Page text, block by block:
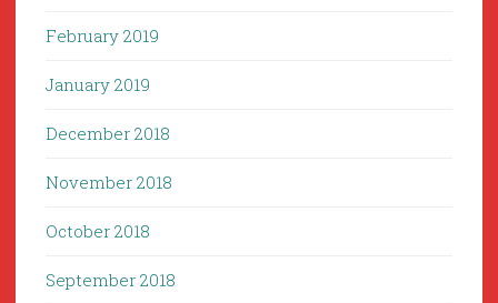
February 2019
January 2019
December 2018
November 2018
October 2018
September 2018